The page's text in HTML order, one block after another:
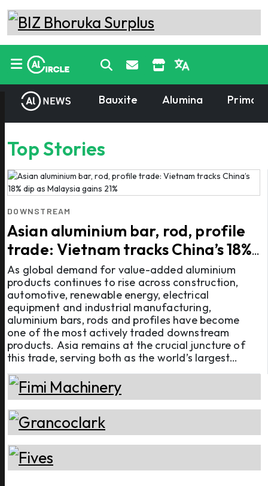
Bauxite Alumina
Top Stories
DOWNSTREAM
Asian aluminium bar, rod, profile
trade: Vietnam tracks China’s 18%
dip as Malaysia gains 21%
As global demand for value-added aluminium
products continues to rise across construction,
automotive, renewable energy, electrical
equipment and industrial manufacturing,
aluminium bars, rods and profiles have become
one of the most actively traded downstream
products. Asia remains at the crucial juncture of
this trade, serving both as the world’s largest
production hub and one of its biggest consumption
markets. Shaping this market from both the supply
and demand sides, ten key Asian econom ...